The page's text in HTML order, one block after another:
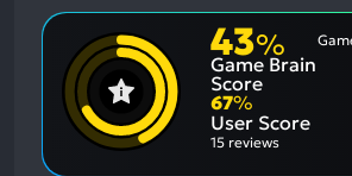
43%
Game Brain
Score
67%
User Score
15 reviews